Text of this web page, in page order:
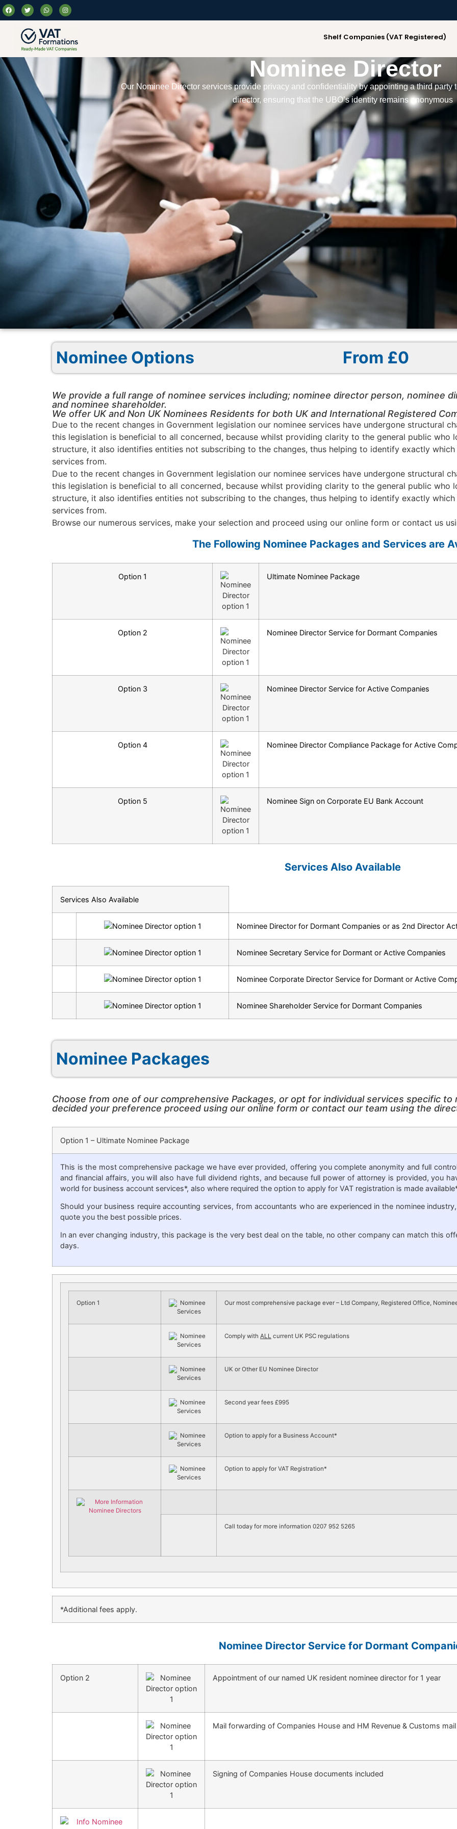
Shelf Companies (VAT Registered)
Nominee Director
Our Nominee Director services provide privacy and confidentiality by appointing a third party
director, ensuring that the UBO’s identity remains anonymous
Nominee Options From £0
We provide a full range of nominee services including; nominee director person, nominee
and nominee shareholder.
We offer UK and Non UK Nominees Residents for both UK and International Registered
Due to the recent changes in Government legislation our nominee services have undergone structural
this legislation is beneficial to all concerned, because whilst providing clarity to the general public who
structure, it also identifies entities not subscribing to the changes, thus helping to identify exactly
services from.
Due to the recent changes in Government legislation our nominee services have undergone structural
this legislation is beneficial to all concerned, because whilst providing clarity to the general public who
structure, it also identifies entities not subscribing to the changes, thus helping to identify exactly
services from.
Browse our numerous services, make your selection and proceed using our online form or contact us
The Following Nominee Packages and Services are
Option 1 Ultimate Nominee Package
Option 2 Nominee Director Service for Dormant Companies
Option 3 Nominee Director Service for Active Companies
Option 4 Nominee Director Compliance Package for Active
Option 5 Nominee Sign on Corporate EU Bank Account
Services Also Available
Services Also Available
Nominee Director for Dormant Companies or as 2nd Director
Nominee Secretary Service for Dormant or Active Companies
Nominee Corporate Director Service for Dormant or Active
Nominee Shareholder Service for Dormant Companies
Nominee Packages
Choose from one of our comprehensive Packages, or opt for individual services specific
decided your preference proceed using our online form or contact our team using the
Option 1 – Ultimate Nominee Package
This is the most comprehensive package we have ever provided, offering you complete anonymity and full
and financial affairs, you will also have full dividend rights, and because full power of attorney is provided, you
world for business account services*, also where required the option to apply for VAT registration is made
Should your business require accounting services, from accountants who are experienced in the nominee
quote you the best possible prices.
In an ever changing industry, this package is the very best deal on the table, no other company can match this
days.
Option 1 Our most comprehensive package ever – Ltd Company, Registered Office,
Comply with ALL current UK PSC regulations
UK or Other EU Nominee Director
Second year fees £995
Option to apply for a Business Account*
Option to apply for VAT Registration*
Call today for more information 0207 952 5265
*Additional fees apply.
Nominee Director Service for Dormant
Option 2 Appointment of our named UK resident nominee director for 1 year
Mail forwarding of Companies House and HM Revenue & Customs mail
Signing of Companies House documents included